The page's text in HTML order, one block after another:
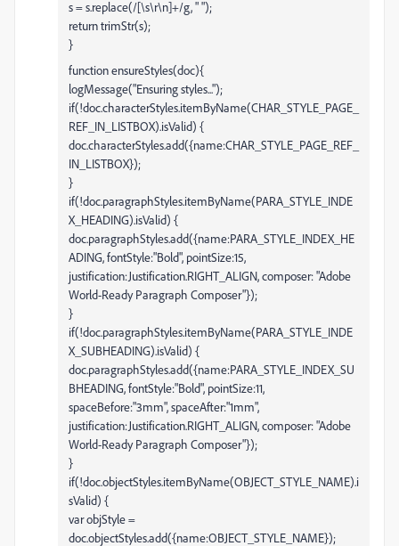
s = s.replace(/[\s\r\n]+/g, " ");
return trimStr(s);
}
function ensureStyles(doc){
logMessage("Ensuring styles...");
if(!doc.characterStyles.itemByName(CHAR_STYLE_PAGE_
REF_IN_LISTBOX).isValid) {
doc.characterStyles.add({name:CHAR_STYLE_PAGE_REF_
IN_LISTBOX});
}
if(!doc.paragraphStyles.itemByName(PARA_STYLE_INDE
X_HEADING).isValid) {
doc.paragraphStyles.add({name:PARA_STYLE_INDEX_HE
ADING, fontStyle:"Bold", pointSize:15,
justification:Justification.RIGHT_ALIGN, composer: "Adobe
World-Ready Paragraph Composer"});
}
if(!doc.paragraphStyles.itemByName(PARA_STYLE_INDE
X_SUBHEADING).isValid) {
doc.paragraphStyles.add({name:PARA_STYLE_INDEX_SU
BHEADING, fontStyle:"Bold", pointSize:11,
spaceBefore:"3mm", spaceAfter:"1mm",
justification:Justification.RIGHT_ALIGN, composer: "Adobe
World-Ready Paragraph Composer"});
}
if(!doc.objectStyles.itemByName(OBJECT_STYLE_NAME).i
sValid) {
var objStyle =
doc.objectStyles.add({name:OBJECT_STYLE_NAME});